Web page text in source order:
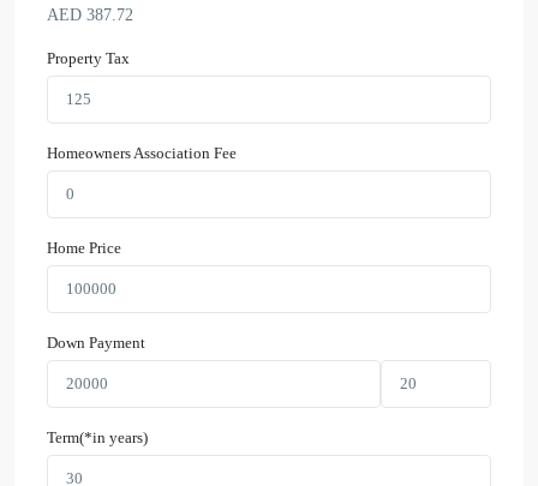
AED 387.72
Property Tax
Homeowners Association Fee
Home Price
Down Payment
Term(*in years)